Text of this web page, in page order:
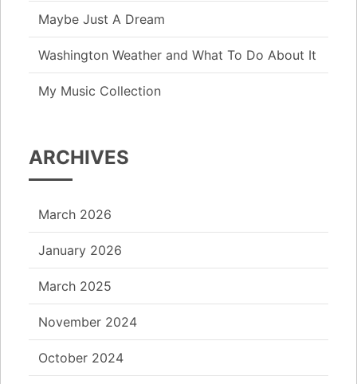
Maybe Just A Dream
Washington Weather and What To Do About It
My Music Collection
ARCHIVES
March 2026
January 2026
March 2025
November 2024
October 2024